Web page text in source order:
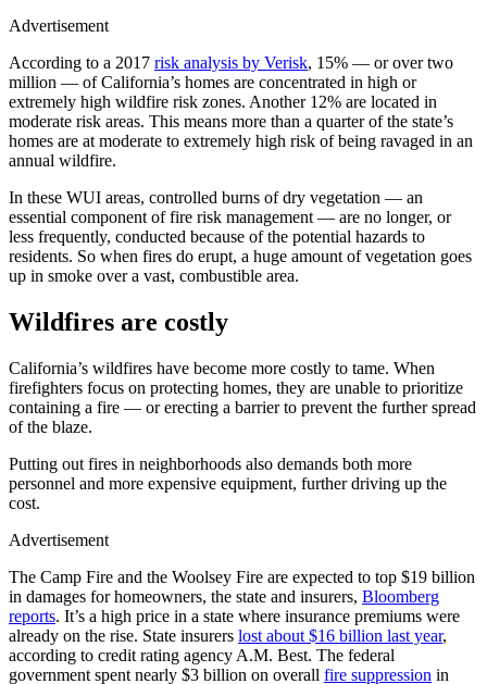
Advertisement
According to a 2017 risk analysis by Verisk, 15% — or over two
million — of California’s homes are concentrated in high or
extremely high wildfire risk zones. Another 12% are located in
moderate risk areas. This means more than a quarter of the state’s
homes are at moderate to extremely high risk of being ravaged in an
annual wildfire.
In these WUI areas, controlled burns of dry vegetation — an
essential component of fire risk management — are no longer, or
less frequently, conducted because of the potential hazards to
residents. So when fires do erupt, a huge amount of vegetation goes
up in smoke over a vast, combustible area.
Wildfires are costly
California’s wildfires have become more costly to tame. When
firefighters focus on protecting homes, they are unable to prioritize
containing a fire — or erecting a barrier to prevent the further spread
of the blaze.
Putting out fires in neighborhoods also demands both more
personnel and more expensive equipment, further driving up the
cost.
Advertisement
The Camp Fire and the Woolsey Fire are expected to top $19 billion
in damages for homeowners, the state and insurers, Bloomberg
reports. It’s a high price in a state where insurance premiums were
already on the rise. State insurers lost about $16 billion last year,
according to credit rating agency A.M. Best. The federal
government spent nearly $3 billion on overall fire suppression in